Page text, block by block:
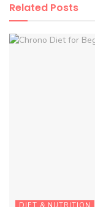
Related Posts